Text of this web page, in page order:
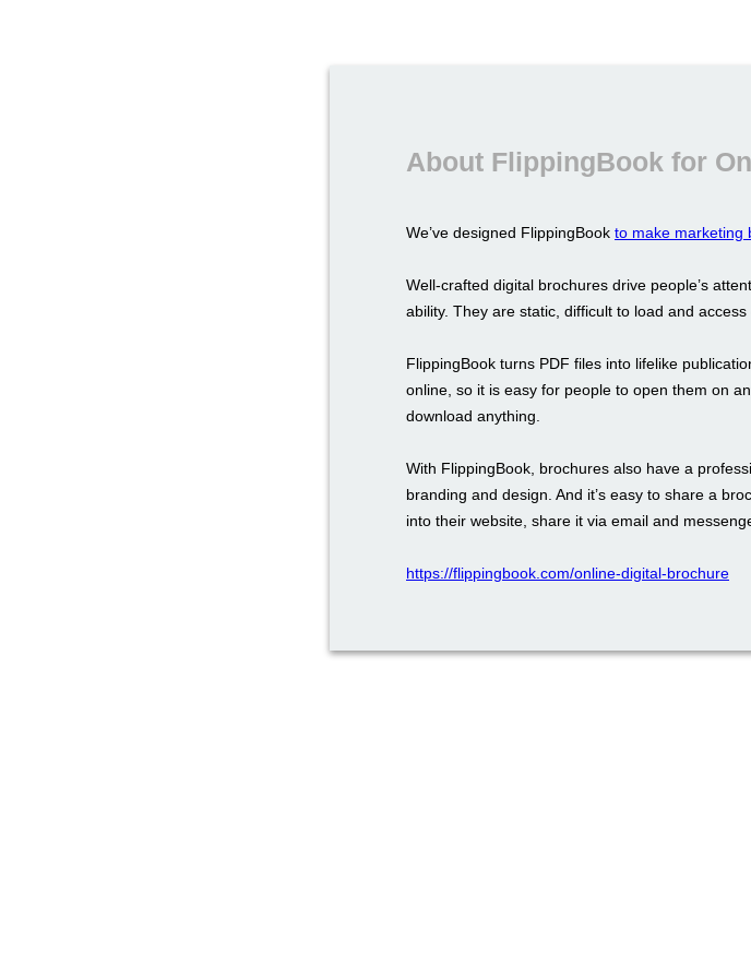
About FlippingBook for
We’ve designed FlippingBook to make marketing
Well-crafted digital brochures drive people’s
ability. They are static, difficult to load and access
FlippingBook turns PDF files into lifelike
online, so it is easy for people to open them on
download anything.
With FlippingBook, brochures also have a
branding and design. And it’s easy to share a
into their website, share it via email and
https://flippingbook.com/online-digital-brochure